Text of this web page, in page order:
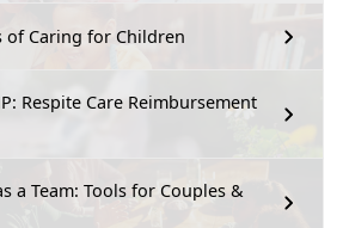
of Caring for Children
Respite Care Reimbursement
a Team: Tools for Couples &